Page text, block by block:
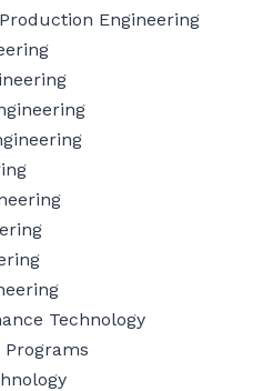
Engineering
Technology
Programs